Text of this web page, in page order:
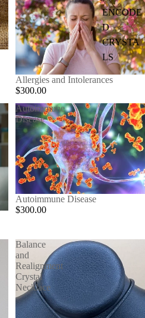
ENCODE
D
CRYSTA
LS
Allergies and Intolerances
$300.00
Autoimmune
Disease
Autoimmune Disease
$300.00
Balance
and
Realignment
Crystal
Necklace